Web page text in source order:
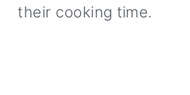
their cooking time.